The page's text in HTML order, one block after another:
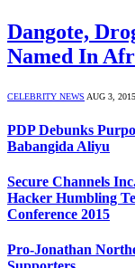
Dangote,
Named In
CELEBRITY NEWS AUG 3, 2015
PDP Debunks
Babangida Aliyu
Secure Channels
Hacker Humbling
Conference 2015
Pro-Jonathan